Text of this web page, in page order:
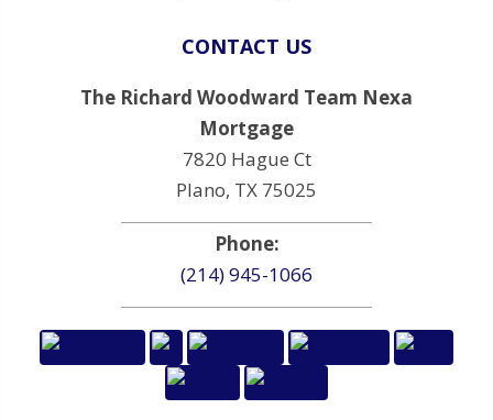
CONTACT US
The Richard Woodward Team Nexa
Mortgage
7820 Hague Ct
Plano, TX 75025
Phone:
(214) 945-1066